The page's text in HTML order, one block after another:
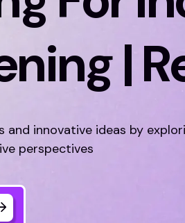
|
and innovative ideas by
perspectives